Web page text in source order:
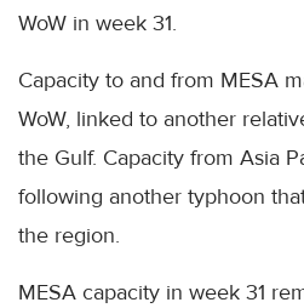
WoW in week 31.
Capacity to and from MESA
WoW, linked to another
the Gulf. Capacity from Asia
following another typhoon
the region.
MESA capacity in week 31